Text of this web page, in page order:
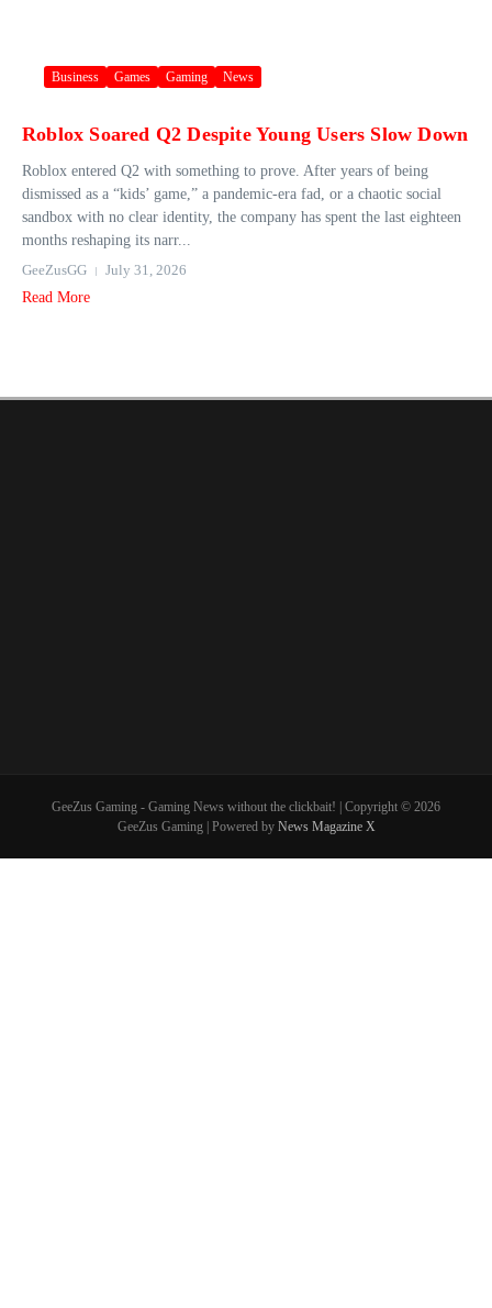
Business Games Gaming News
Roblox Soared Q2 Despite Young Users Slow Down
Roblox entered Q2 with something to prove. After years of being
dismissed as a “kids’ game,” a pandemic-era fad, or a chaotic social
sandbox with no clear identity, the company has spent the last eighteen
months reshaping its narr...
GeeZusGG
July 31, 2026
Read More
GeeZus Gaming - Gaming News without the clickbait! | Copyright © 2026
GeeZus Gaming | Powered by News Magazine X